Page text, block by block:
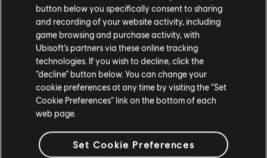
CARON Maxime
CHAMBERLAND-MONGRAIN Dominic
DEMONTIER Geoffroy
DE-ROCHEFORT Anthony
DUONG Ken-Ly
ECKER Severin
FINOLI Ignacio
FONT Adrien
GRELIER Simon
MALAGA Baptiste
MALRAT Benoît
button below you specifically consent to sharing
and recording of your website activity, including
game browsing and purchase activity, with
Ubisoft’s partners via these online tracking
technologies. If you wish to decline, click the
“decline” button below. You can change your
cookie preferences at any time by visiting the “Set
Cookie Preferences” link on the bottom of each
web page.
Set Cookie Preferences